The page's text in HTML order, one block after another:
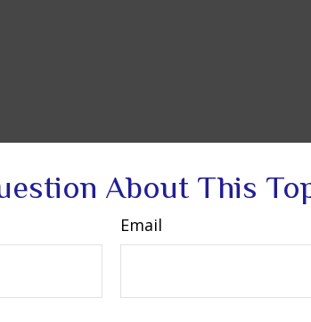
About This
Email